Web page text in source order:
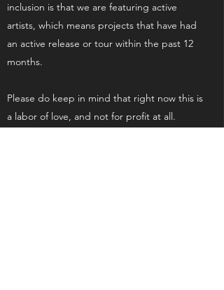
inclusion is that we are featuring active
artists, which means projects that have had
an active release or tour within the past 12
months.
Please do keep in mind that right now this is
a labor of love, and not for profit at all.